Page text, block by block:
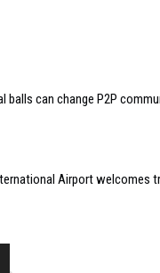
balls can change P2P
Airport welcomes